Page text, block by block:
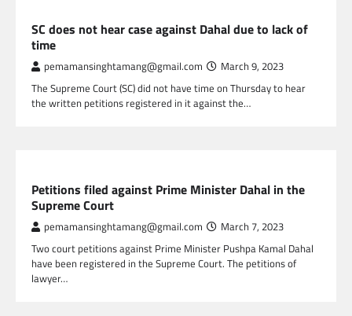
SC does not hear case against Dahal due to lack of
time
pemamansinghtamang@gmail.com March 9, 2023
The Supreme Court (SC) did not have time on Thursday to hear
the written petitions registered in it against the…
Petitions filed against Prime Minister Dahal in the
Supreme Court
pemamansinghtamang@gmail.com March 7, 2023
Two court petitions against Prime Minister Pushpa Kamal Dahal
have been registered in the Supreme Court. The petitions of
lawyer…